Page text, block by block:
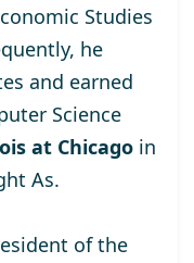
Studies
he
and earned
Science
at Chicago in
As.
of the